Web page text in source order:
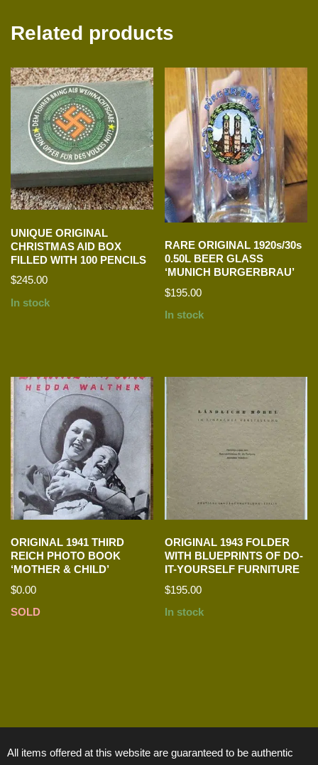
Related products
UNIQUE ORIGINAL
CHRISTMAS AID BOX
FILLED WITH 100 PENCILS
$245.00
In stock
RARE ORIGINAL 1920s/30s
0.50L BEER GLASS
‘MUNICH BURGERBRAU’
$195.00
In stock
ORIGINAL 1941 THIRD
REICH PHOTO BOOK
‘MOTHER & CHILD’
$0.00
SOLD
ORIGINAL 1943 FOLDER
WITH BLUEPRINTS OF DO-
IT-YOURSELF FURNITURE
$195.00
In stock
All items offered at this website are guaranteed to be authentic